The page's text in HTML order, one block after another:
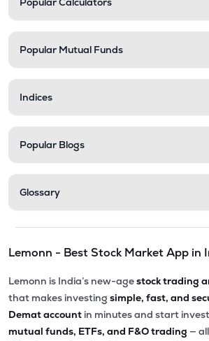
Popular Mutual Funds
Indices
Popular Blogs
Glossary
Lemonn - Best Stock Market App in
Lemonn is India’s new-agestock trading
that makes investing simple, fast, and
Demat account in minutes and start
mutual funds, ETFs, and F&O trading —